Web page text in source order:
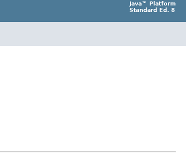
Java™ Platform
Standard Ed. 8